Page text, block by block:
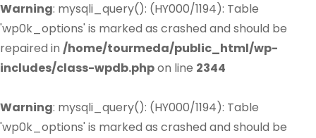
Warning: mysqli_query(): (HY000/1194): Table
'wp0k_options' is marked as crashed and should be
repaired in /home/tourmeda/public_html/wp-
includes/class-wpdb.phpon line 2344
Warning: mysqli_query(): (HY000/1194): Table
'wp0k_options' is marked as crashed and should be